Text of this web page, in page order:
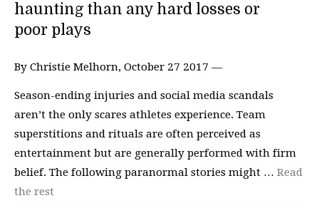
haunting than any hard losses or
poor plays
By Christie Melhorn, October 27 2017 —
Season-ending injuries and social media scandals
aren’t the only scares athletes experience. Team
superstitions and rituals are often perceived as
entertainment but are generally performed with firm
belief. The following paranormal stories might … Read
the rest